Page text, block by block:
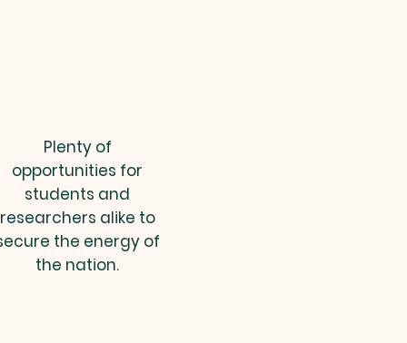
Plenty of
opportunities for
students and
researchers alike to
the energy of
the nation.